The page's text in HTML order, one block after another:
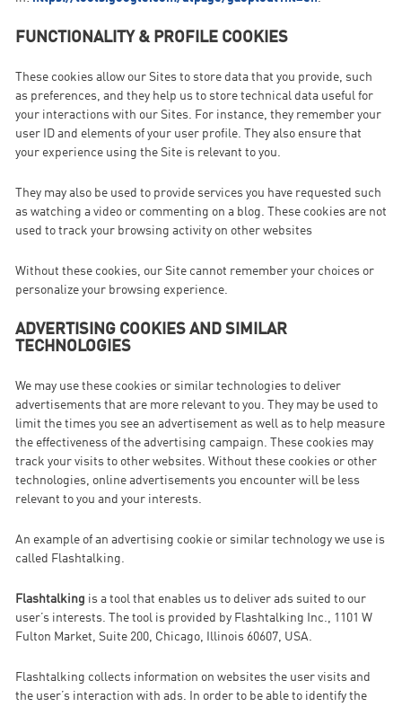
FUNCTIONALITY & PROFILE COOKIES
These cookies allow our Sites to store data that you provide, such
as preferences, and they help us to store technical data useful for
your interactions with our Sites. For instance, they remember your
user ID and elements of your user profile. They also ensure that
your experience using the Site is relevant to you.
They may also be used to provide services you have requested such
as watching a video or commenting on a blog. These cookies are not
used to track your browsing activity on other websites
Without these cookies, our Site cannot remember your choices or
personalize your browsing experience.
ADVERTISING COOKIES AND SIMILAR
TECHNOLOGIES
We may use these cookies or similar technologies to deliver
advertisements that are more relevant to you. They may be used to
limit the times you see an advertisement as well as to help measure
the effectiveness of the advertising campaign. These cookies may
track your visits to other websites. Without these cookies or other
technologies, online advertisements you encounter will be less
relevant to you and your interests.
An example of an advertising cookie or similar technology we use is
called Flashtalking.
Flashtalking is a tool that enables us to deliver ads suited to our
user’s interests. The tool is provided by Flashtalking Inc., 1101 W
Fulton Market, Suite 200, Chicago, Illinois 60607, USA.
Flashtalking collects information on websites the user visits and
the user’s interaction with ads. In order to be able to identify the